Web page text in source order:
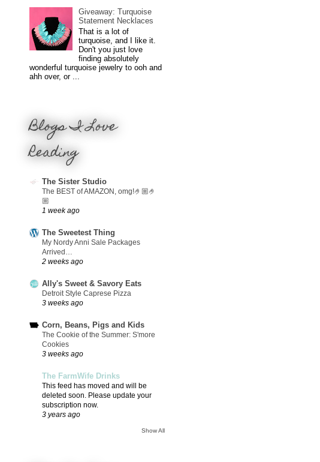
Giveaway: Turquoise
Statement Necklaces
That is a lot of
turquoise, and I like it.
Don't you just love
finding absolutely
wonderful turquoise jewelry to ooh and
ahh over, or ...
Blogs I Love
Reading
The Sister Studio
The BEST of AMAZON, omg!🤌🏼🤌
🏼
1 week ago
The Sweetest Thing
My Nordy Anni Sale Packages
Arrived…
2 weeks ago
Ally's Sweet & Savory Eats
Detroit Style Caprese Pizza
3 weeks ago
Corn, Beans, Pigs and Kids
The Cookie of the Summer: S'more
Cookies
3 weeks ago
The FarmWife Drinks
This feed has moved and will be
deleted soon. Please update your
subscription now.
3 years ago
Show All